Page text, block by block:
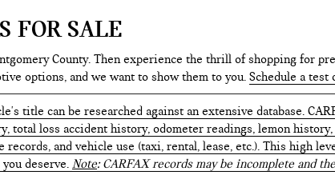
FOR SALE
County. Then experience the thrill of shopping for
options, and we want to show them to you. Schedule a test
title can be researched against an extensive database.
total loss accident history, odometer readings, lemon
and vehicle use (taxi, rental, lease, etc.). This high
deserve. Note: CARFAX records may be incomplete and